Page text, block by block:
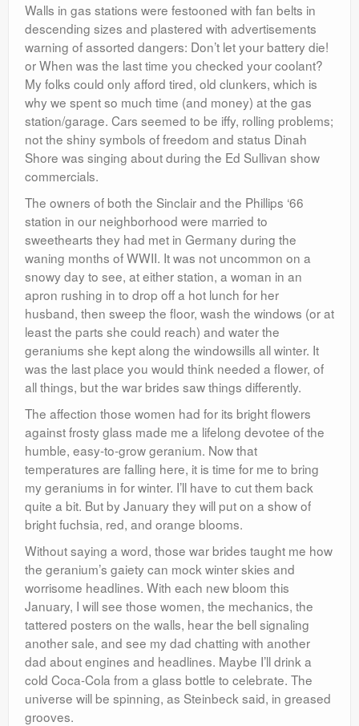
Walls in gas stations were festooned with fan belts in
descending sizes and plastered with advertisements
warning of assorted dangers: Don’t let your battery die!
or When was the last time you checked your coolant?
My folks could only afford tired, old clunkers, which is
why we spent so much time (and money) at the gas
station/garage. Cars seemed to be iffy, rolling problems;
not the shiny symbols of freedom and status Dinah
Shore was singing about during the Ed Sullivan show
commercials.
The owners of both the Sinclair and the Phillips ‘66
station in our neighborhood were married to
sweethearts they had met in Germany during the
waning months of WWII. It was not uncommon on a
snowy day to see, at either station, a woman in an
apron rushing in to drop off a hot lunch for her
husband, then sweep the floor, wash the windows (or at
least the parts she could reach) and water the
geraniums she kept along the windowsills all winter. It
was the last place you would think needed a flower, of
all things, but the war brides saw things differently.
The affection those women had for its bright flowers
against frosty glass made me a lifelong devotee of the
humble, easy-to-grow geranium. Now that
temperatures are falling here, it is time for me to bring
my geraniums in for winter. I’ll have to cut them back
quite a bit. But by January they will put on a show of
bright fuchsia, red, and orange blooms.
Without saying a word, those war brides taught me how
the geranium’s gaiety can mock winter skies and
worrisome headlines. With each new bloom this
January, I will see those women, the mechanics, the
tattered posters on the walls, hear the bell signaling
another sale, and see my dad chatting with another
dad about engines and headlines. Maybe I’ll drink a
cold Coca-Cola from a glass bottle to celebrate. The
universe will be spinning, as Steinbeck said, in greased
grooves.